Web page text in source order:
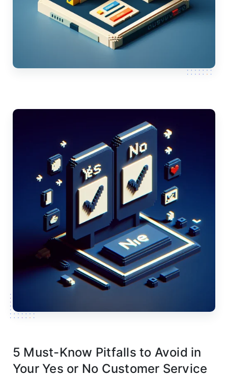
5 Must-Know Pitfalls to Avoid in
Your Yes or No Customer Service